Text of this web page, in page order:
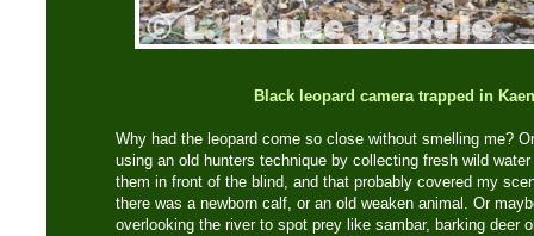
Black leopard camera trapped in
Why had the leopard come so close without smelling me?
using an old hunters technique by collecting fresh wild
them in front of the blind, and that probably covered my
there was a newborn calf, or an old weaken animal. Or
overlooking the river to spot prey like sambar, barking deer